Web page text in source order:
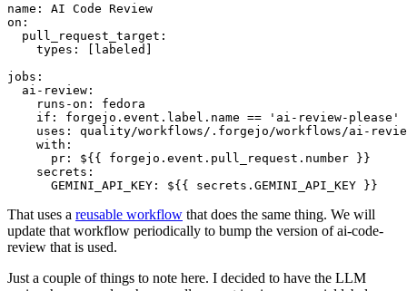
name :
AI Code Review
on :
pull_request_target :
types : [ labeled ]
jobs :
ai-review :
runs-on :
fedora
if :
forgejo.event.label.name == 'ai-review-please'
uses :
quality/workflows/.forgejo/workflows/ai-
with :
pr :
${{ forgejo.event.pull_request.number }}
secrets :
GEMINI_API_KEY : ${{ secrets.GEMINI_API_KEY }}
That uses a reusable workflow that does the same thing. We will
update that workflow periodically to bump the version of ai-code-
review that is used.
Just a couple of things to note here. I decided to have the LLM